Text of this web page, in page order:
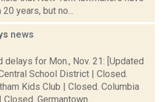
years, but no...
news
for Mon., Nov. 21: [Updated
School District | Closed.
Kids Club | Closed. Columbia
Germantown...